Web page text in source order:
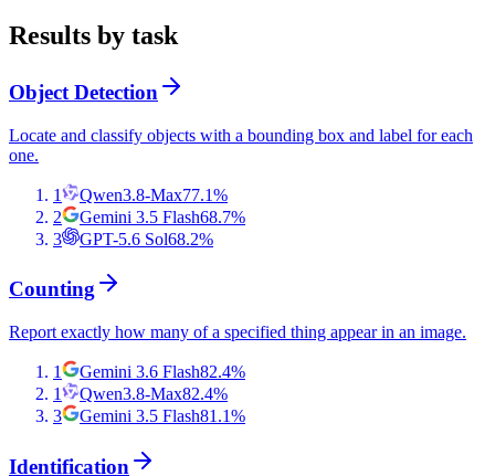
Results by task
Object Detection
Locate and classify objects with a bounding box and label for each
one.
1 Qwen3.8-Max77.1%
2
Gemini 3.5 Flash68.7%
3
GPT-5.6 Sol68.2%
Counting
Report exactly how many of a specified thing appear in an image.
1 Gemini 3.6 Flash82.4%
1
Qwen3.8-Max82.4%
3
Gemini 3.5 Flash81.1%
Identification